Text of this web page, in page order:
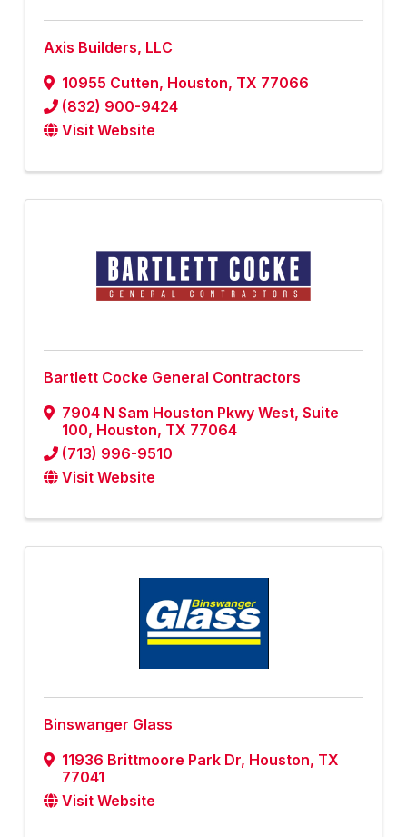
Axis Builders, LLC
10955 Cutten, Houston, TX 77066
(832) 900-9424
Visit Website
Bartlett Cocke General Contractors
7904 N Sam Houston Pkwy West, Suite
100, Houston, TX 77064
(713) 996-9510
Visit Website
Binswanger Glass
11936 Brittmoore Park Dr, Houston, TX
77041
Visit Website